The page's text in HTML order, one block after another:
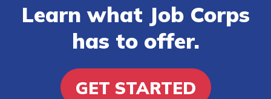
Learn what Job Corps
has to offer.
GET STARTED